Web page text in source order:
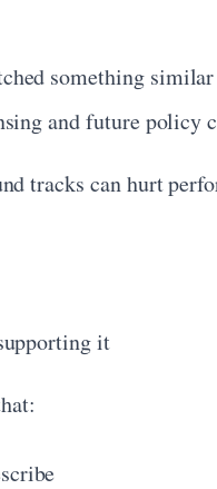
something similar
and future policy
tracks can hurt
it